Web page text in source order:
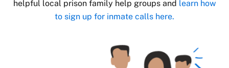
helpful local prison family help groups and learn how
to sign up for inmate calls here.